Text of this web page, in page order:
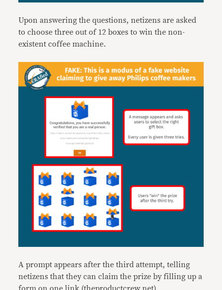
Upon answering the questions, netizens are asked
to choose three out of 12 boxes to win the non-
existent coffee machine.
A prompt appears after the third attempt, telling
netizens that they can claim the prize by filling up a